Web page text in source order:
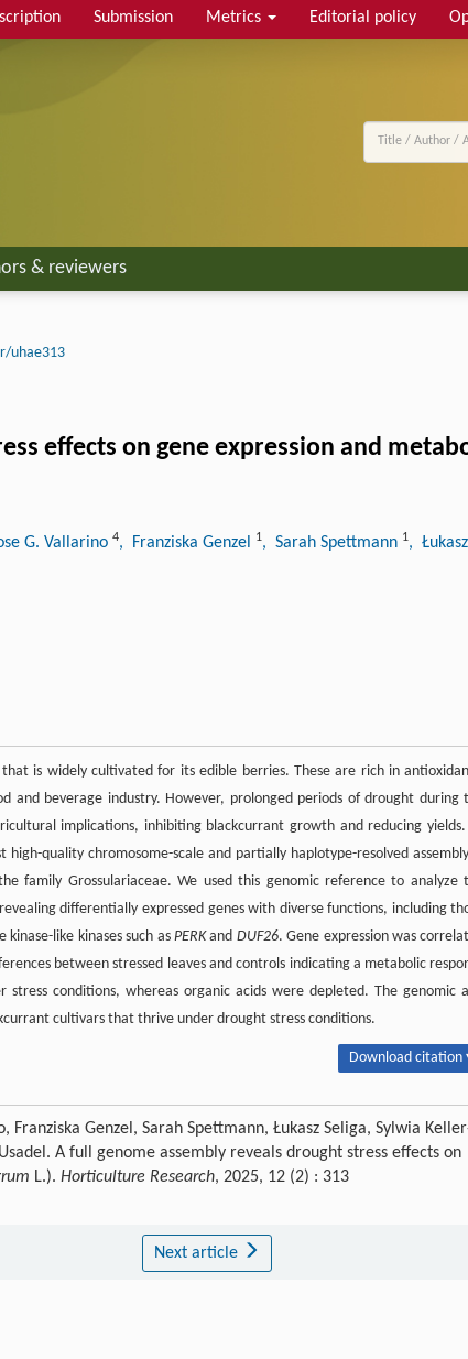
Submission Metrics Editorial policy
& reviewers
uhae313
effects on gene expression and
G. Vallarino 4, Franziska Genzel 1, Sarah Spettmann 1,
is widely cultivated for its edible berries. These are rich in
and beverage industry. However, prolonged periods of drought during
implications, inhibiting blackcurrant growth and reducing yields.
quality chromosome-scale and partially haplotype-resolved
family Grossulariaceae. We used this genomic reference to analyze
differentially expressed genes with diverse functions, including
kinase-like kinases such asPERKand DUF26. Gene expression was
between stressed leaves and controls indicating a metabolic
conditions, whereas organic acids were depleted. The genomic
cultivars that thrive under drought stress conditions.
Download citation
Genzel, Sarah Spettmann, Łukasz Seliga, Sylwia
A full genome assembly reveals drought stress effects on
L.). Horticulture Research, 2025, 12 (2) : 313
Next article